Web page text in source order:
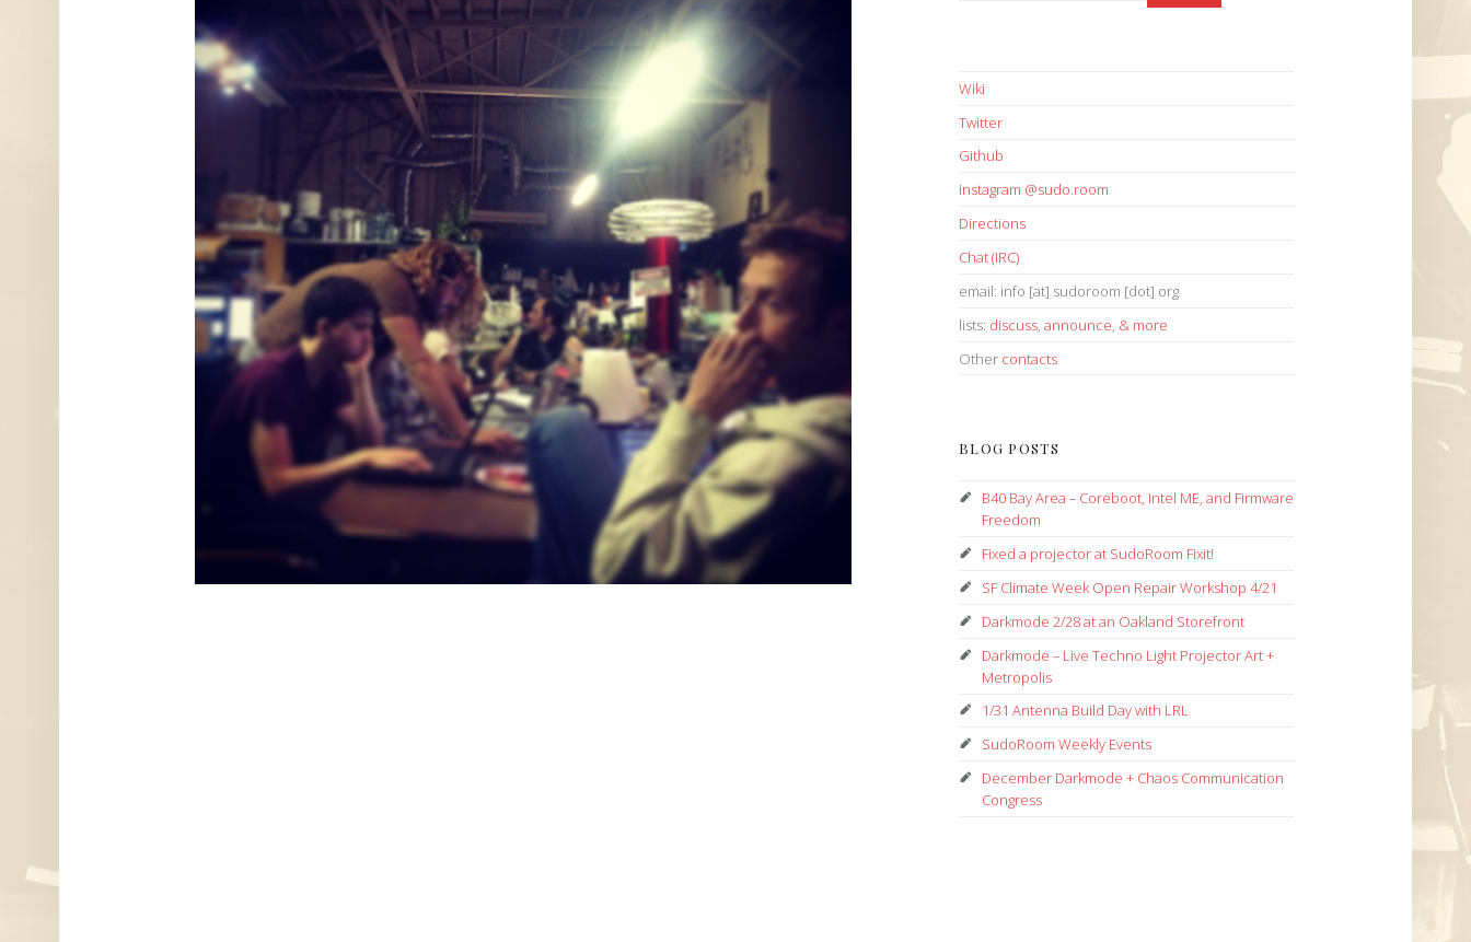
Wiki
Twitter
Github
instagram @sudo.room
Directions
Chat (IRC)
email: info [at] sudoroom [dot] org
lists: discuss, announce, & more
Other contacts
BLOG POSTS
B40 Bay Area – Coreboot, Intel ME, and Firmware
Freedom
Fixed a projector at SudoRoom Fixit!
SF Climate Week Open Repair Workshop 4/21
Darkmode 2/28 at an Oakland Storefront
Darkmode – Live Techno Light Projector Art +
Metropolis
1/31 Antenna Build Day with LRL
SudoRoom Weekly Events
December Darkmode + Chaos Communication
Congress